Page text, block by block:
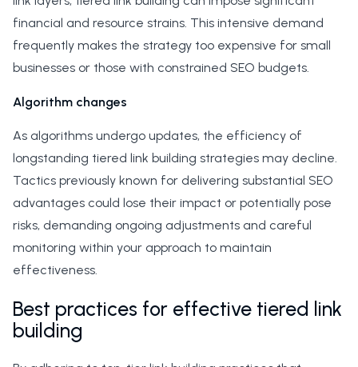
financial and resource strains. This intensive demand
frequently makes the strategy too expensive for small
businesses or those with constrained SEO budgets.
Algorithm changes
As algorithms undergo updates, the efficiency of
longstanding tiered link building strategies may decline.
Tactics previously known for delivering substantial SEO
advantages could lose their impact or potentially pose
risks, demanding ongoing adjustments and careful
monitoring within your approach to maintain
effectiveness.
Best practices for effective tiered link
building